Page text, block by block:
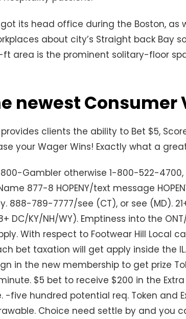
its head office during the Boston, as
about city’s Straight back Bay
ft area is the prominent solitary-floor
newest Consumer
clients the ability to Bet $5,
your Wager Wins! Exactly what a
Gambler otherwise 1-800-522-
877-8 HOPENY/text message
888-789-7777/see (CT), or see (MD).
DC/KY/NH/WY). Emptiness into the
With respect to Footwear Hill Local
bet taxation will get apply inside the
in the new membership to get prize
$5 bet to receive $200 in the
-five hundred potential req. Token and
Choice need settle by and you